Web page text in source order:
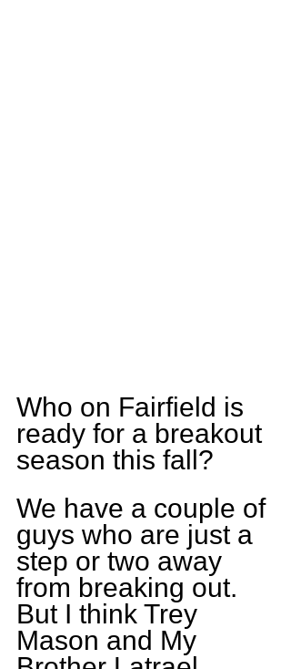
Who on Fairfield is
ready for a breakout
season this fall?
We have a couple of
guys who are just a
step or two away
from breaking out.
But I think Trey
Mason and My